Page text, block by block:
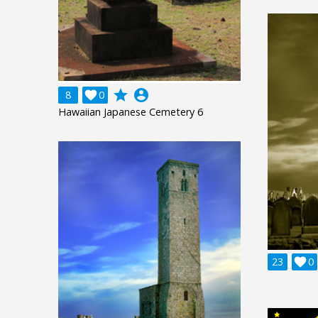
8 0
 grade account_circle
Hawaiian Japanese Cemetery 6
23 0
